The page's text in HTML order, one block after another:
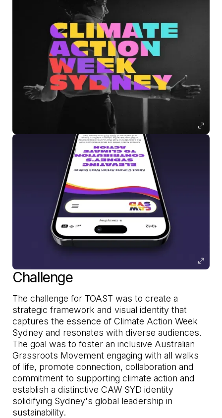
Challenge
The challenge for TOAST was to create a
strategic framework and visual identity that
captures the essence of Climate Action Week
Sydney and resonates with diverse audiences.
The goal was to foster an inclusive Australian
Grassroots Movement engaging with all walks
of life, promote connection, collaboration and
commitment to supporting climate action and
establish a distinctive CAW SYD identity
solidifying Sydney's global leadership in
sustainability.